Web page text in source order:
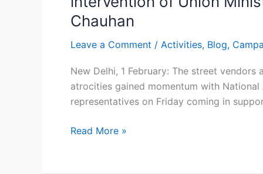
Chauhan
Leave a Comment / Activities, Blog,
New Delhi, 1 February: The street
atrocities gained momentum with
representatives on Friday coming in
Read More »